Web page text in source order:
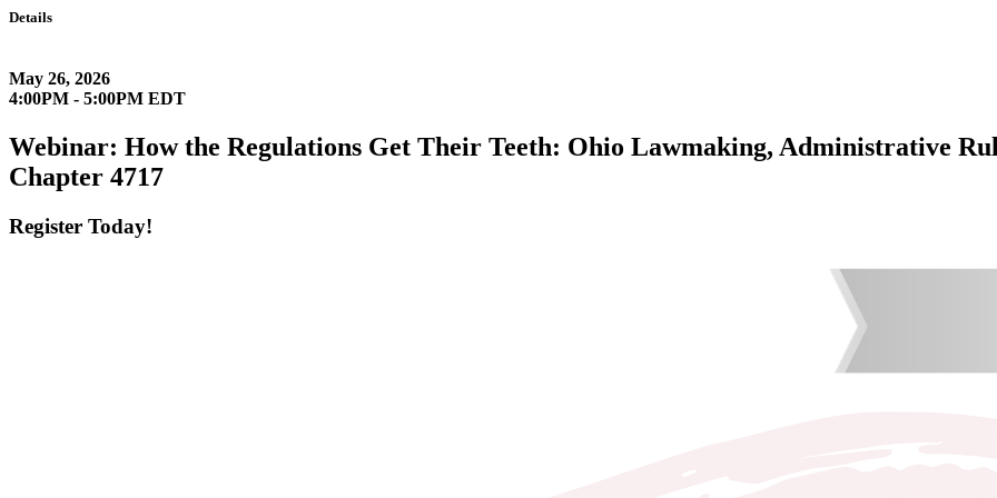
Details
May 26, 2026
4:00PM - 5:00PM EDT
Webinar: How the Regulations Get Their Teeth: Ohio Lawmaking, Administrative
Chapter 4717
Register Today!